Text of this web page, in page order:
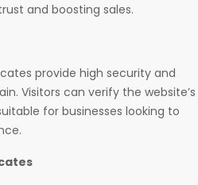
and boosting sales.
provide high security and
Visitors can verify the website’s
for businesses looking to